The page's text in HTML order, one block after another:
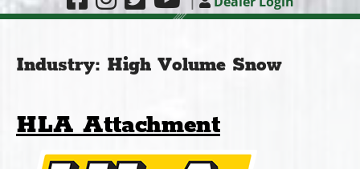
Industry: High Volume Snow
HLA Attachment